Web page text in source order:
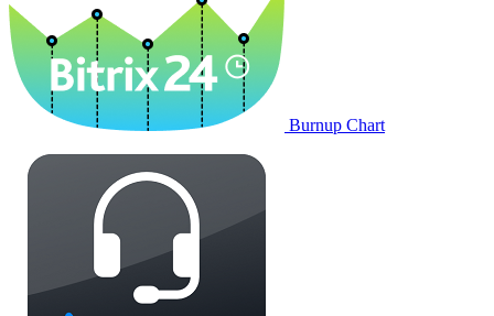
Burnup Chart